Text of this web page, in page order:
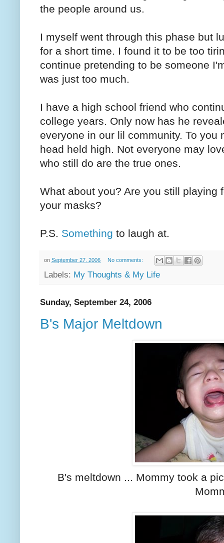
the people around us.
I myself went through this phase but
for a short time. I found it to be too
continue pretending to be someone
was just too much.
I have a high school friend who
college years. Only now has he
everyone in our lil community. To
head held high. Not everyone may
who still do are the true ones.
What about you? Are you still playing
your masks?
P.S. Something to laugh at.
on September 27, 2006 No comments:
Labels: My Thoughts & My Life
Sunday, September 24, 2006
B's Major Meltdown
B's meltdown ... Mommy took a